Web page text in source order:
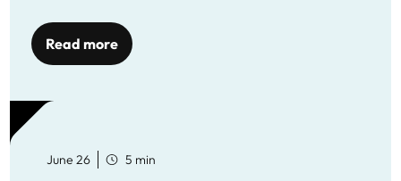
Workshops
Read more
June 26 5 min